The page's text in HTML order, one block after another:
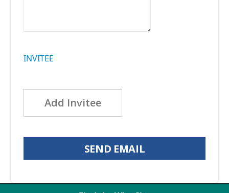
INVITEE
Add Invitee
SEND EMAIL